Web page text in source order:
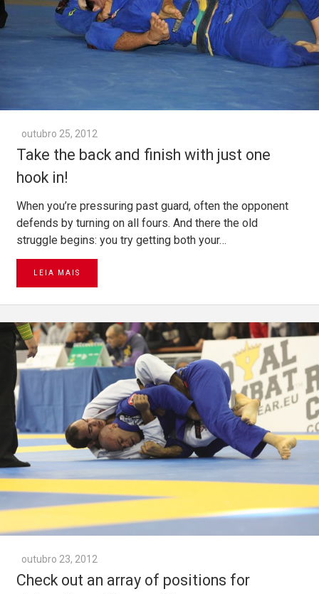
outubro 25, 2012
Take the back and finish with just one
hook in!
When you’re pressuring past guard, often the opponent
defends by turning on all fours. And there the old
struggle begins: you try getting both your…
LEIA MAIS
outubro 23, 2012
Check out an array of positions for